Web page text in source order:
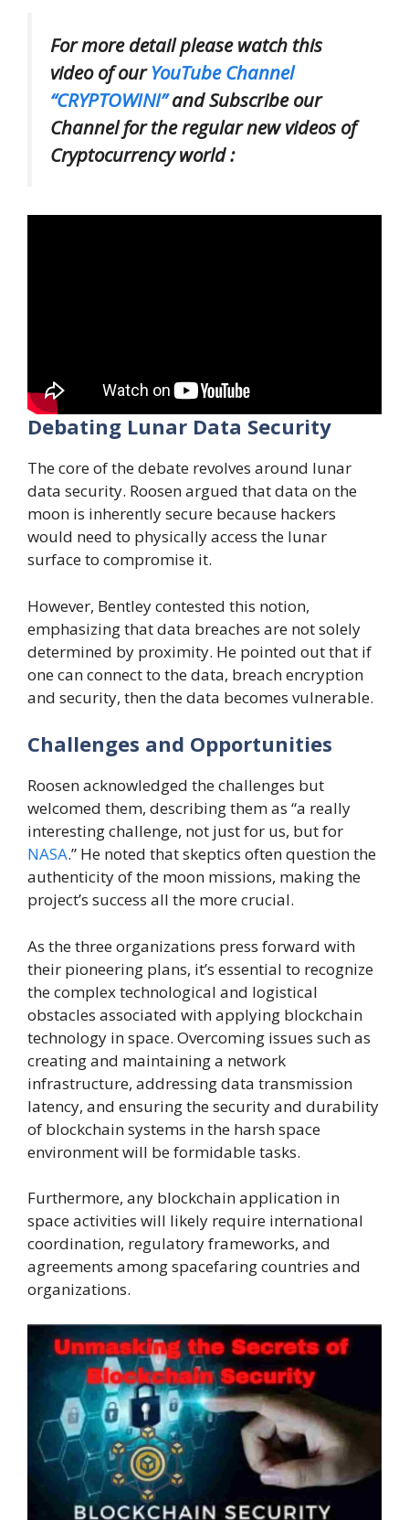
For more detail please watch this
video of ourYouTube Channel
“CRYPTOWINI”and Subscribe our
Channel for the regular new videos of
Cryptocurrency world :
Debating Lunar Data Security
The core of the debate revolves around lunar
data security. Roosen argued that data on the
moon is inherently secure because hackers
would need to physically access the lunar
surface to compromise it.
However, Bentley contested this notion,
emphasizing that data breaches are not solely
determined by proximity. He pointed out that if
one can connect to the data, breach encryption
and security, then the data becomes vulnerable.
Challenges and Opportunities
Roosen acknowledged the challenges but
welcomed them, describing them as “a really
interesting challenge, not just for us, but for
NASA.” He noted that skeptics often question the
authenticity of the moon missions, making the
project’s success all the more crucial.
As the three organizations press forward with
their pioneering plans, it’s essential to recognize
the complex technological and logistical
obstacles associated with applying blockchain
technology in space. Overcoming issues such as
creating and maintaining a network
infrastructure, addressing data transmission
latency, and ensuring the security and durability
of blockchain systems in the harsh space
environment will be formidable tasks.
Furthermore, any blockchain application in
space activities will likely require international
coordination, regulatory frameworks, and
agreements among spacefaring countries and
organizations.